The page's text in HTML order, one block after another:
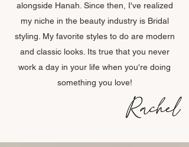
alongside Hanah. Since then, I've realized
my niche in the beauty industry is Bridal
styling. My favorite styles to do are modern
and classic looks. Its true that you never
work a day in your life when you're doing
something you love!
Rachel